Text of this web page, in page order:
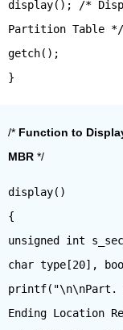
display(); /*
Partition Table */
getch();
/* Function to
MBR */
display()
{
unsigned int
char type[20],
printf("\n\nPart.
Ending Location